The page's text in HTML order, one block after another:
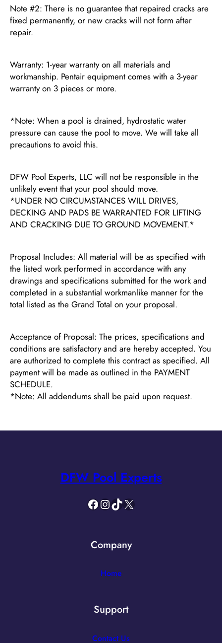
Note #2: There is no guarantee that repaired cracks are
fixed permanently, or new cracks will not form after
repair.
Warranty: 1-year warranty on all materials and
workmanship. Pentair equipment comes with a 3-year
warranty on 3 pieces or more.
*Note: When a pool is drained, hydrostatic water
pressure can cause the pool to move. We will take all
precautions to avoid this.
DFW Pool Experts, LLC will not be responsible in the
unlikely event that your pool should move.
*UNDER NO CIRCUMSTANCES WILL DRIVES,
DECKING AND PADS BE WARRANTED FOR LIFTING
AND CRACKING DUE TO GROUND MOVEMENT.*
Proposal Includes: All material will be as specified with
the listed work performed in accordance with any
drawings and specifications submitted for the work and
completed in a substantial workmanlike manner for the
total listed as the Grand Total on your proposal.
Acceptance of Proposal: The prices, specifications and
conditions are satisfactory and are hereby accepted. You
are authorized to complete this contract as specified. All
payment will be made as outlined in the PAYMENT
SCHEDULE.
*Note: All addendums shall be paid upon request.
DFW Pool Experts
Facebook InstagramTikTok X
Company
Home
Support
Contact Us